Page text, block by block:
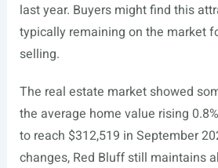
last year. Buyers might find this
typically remaining on the market
selling.
The real estate market showed
the average home value rising
to reach $312,519 in September
changes, Red Bluff still maintains